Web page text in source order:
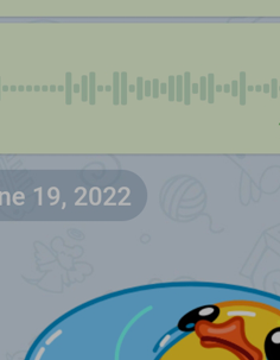
Since %1$s (commit %2$s)
Use when submitting a bug report